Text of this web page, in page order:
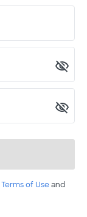
Terms of Useand